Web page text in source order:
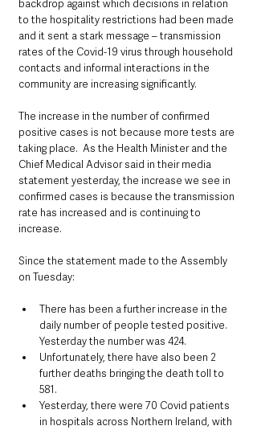
backdrop against which decisions in relation
to the hospitality restrictions had been made
and it sent a stark message – transmission
rates of the Covid-19 virus through household
contacts and informal interactions in the
community are increasing significantly.
The increase in the number of confirmed
positive cases is not because more tests are
taking place.  As the Health Minister and the
Chief Medical Advisor said in their media
statement yesterday, the increase we see in
confirmed cases is because the transmission
rate has increased and is continuing to
increase.
Since the statement made to the Assembly
on Tuesday:
There has been a further increase in the
daily number of people tested positive.
Yesterday the number was 424.
Unfortunately, there have also been 2
further deaths bringing the death toll to
581.
Yesterday, there were 70 Covid patients
in hospitals across Northern Ireland, with